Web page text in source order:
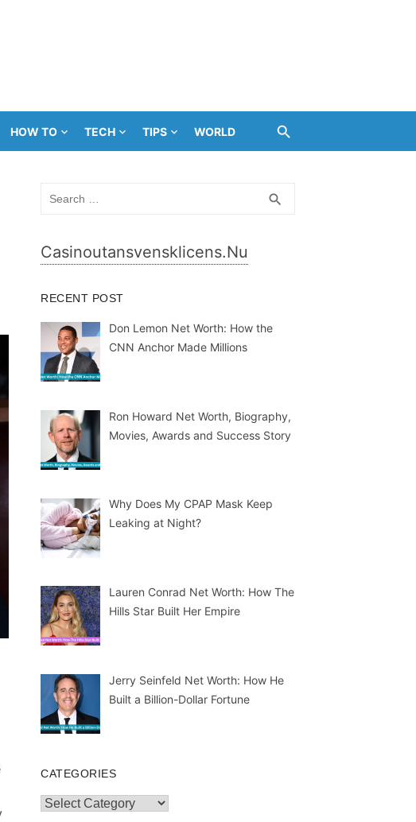
HOW TO TECH TIPS WORLD
search
Casinoutansvensklicens.nu
RECENT POST
Don Lemon Net Worth: How the
CNN Anchor Made Millions
Ron Howard Net Worth, Biography,
Movies, Awards and Success Story
Why Does My CPAP Mask Keep
Leaking at Night?
Lauren Conrad Net Worth: How The
Hills Star Built Her Empire
Jerry Seinfeld Net Worth: How He
Built a Billion-Dollar Fortune
CATEGORIES
Categories